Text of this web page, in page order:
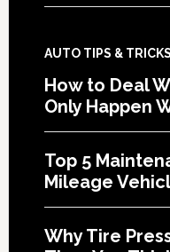
AUTO TIPS & TRICKS
How to Deal
Only Happen
Top 5
Mileage
Why Tire